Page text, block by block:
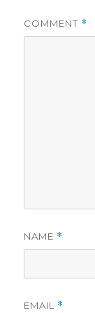
COMMENT *
NAME *
EMAIL *